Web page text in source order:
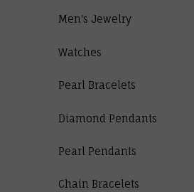
Men's Jewelry
Watches
Pearl Bracelets
Diamond Pendants
Pearl Pendants
Chain Bracelets